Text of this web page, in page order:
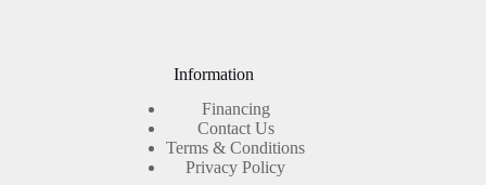
Information
Financing
Contact Us
Terms & Conditions
Privacy Policy